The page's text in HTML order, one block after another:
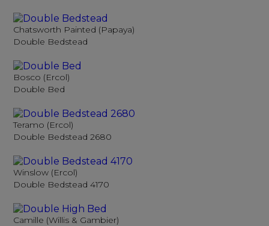
Chatsworth Painted (Papaya)
Double Bedstead
Bosco (Ercol)
Double Bed
Teramo (Ercol)
Double Bedstead 2680
Winslow (Ercol)
Double Bedstead 4170
Camille (Willis & Gambier)